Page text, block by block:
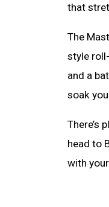
that
The
style
and a
soak
There’s
head to
with